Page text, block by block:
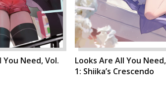
You Need, Vol.
Looks Are All You
1: Shiika’s Crescendo